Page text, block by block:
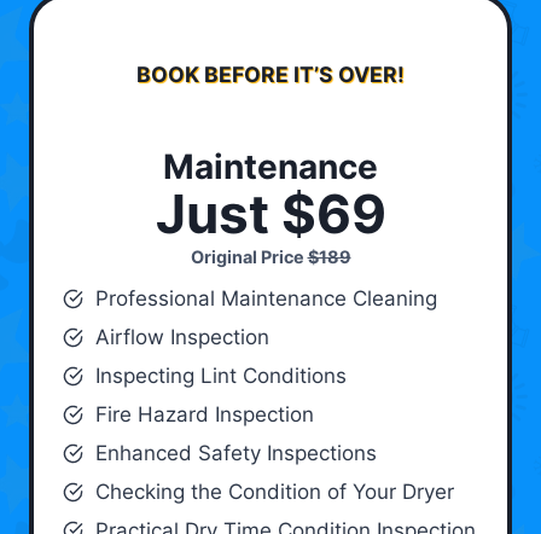
BOOK BEFORE IT’S OVER!
Maintenance
Just $69
Original Price$189
Professional Maintenance Cleaning
Airflow Inspection
Inspecting Lint Conditions
Fire Hazard Inspection
Enhanced Safety Inspections
Checking the Condition of Your Dryer